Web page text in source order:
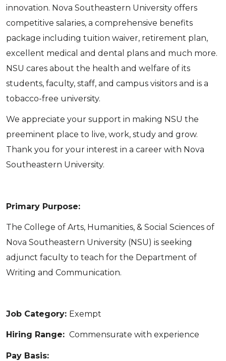
innovation. Nova Southeastern University offers
competitive salaries, a comprehensive benefits
package including tuition waiver, retirement plan,
excellent medical and dental plans and much more.
NSU cares about the health and welfare of its
students, faculty, staff, and campus visitors and is a
tobacco-free university.
We appreciate your support in making NSU the
preeminent place to live, work, study and grow.
Thank you for your interest in a career with Nova
Southeastern University.
Primary Purpose:
The College of Arts, Humanities, & Social Sciences of
Nova Southeastern University (NSU) is seeking
adjunct faculty to teach for the Department of
Writing and Communication.
Job Category: Exempt
Hiring Range: Commensurate with experience
Pay Basis: